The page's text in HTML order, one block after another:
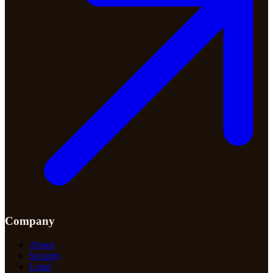
Company
About
Security
Legal